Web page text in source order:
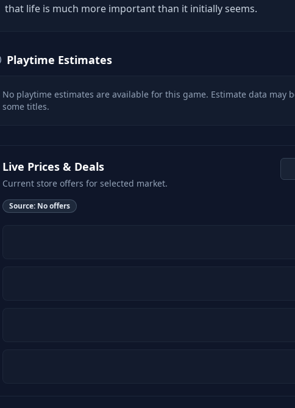
that life is much more important than it initially seems.
Playtime Estimates
No playtime estimates are available for this game. Estimate data may
some titles.
Live Prices & Deals
Current store offers for selected market.
Source: No offers